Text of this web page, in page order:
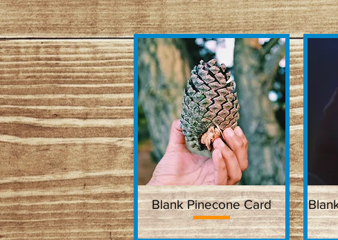
Quick View
Blank Pinecone Card